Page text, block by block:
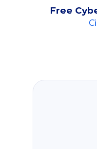
Free